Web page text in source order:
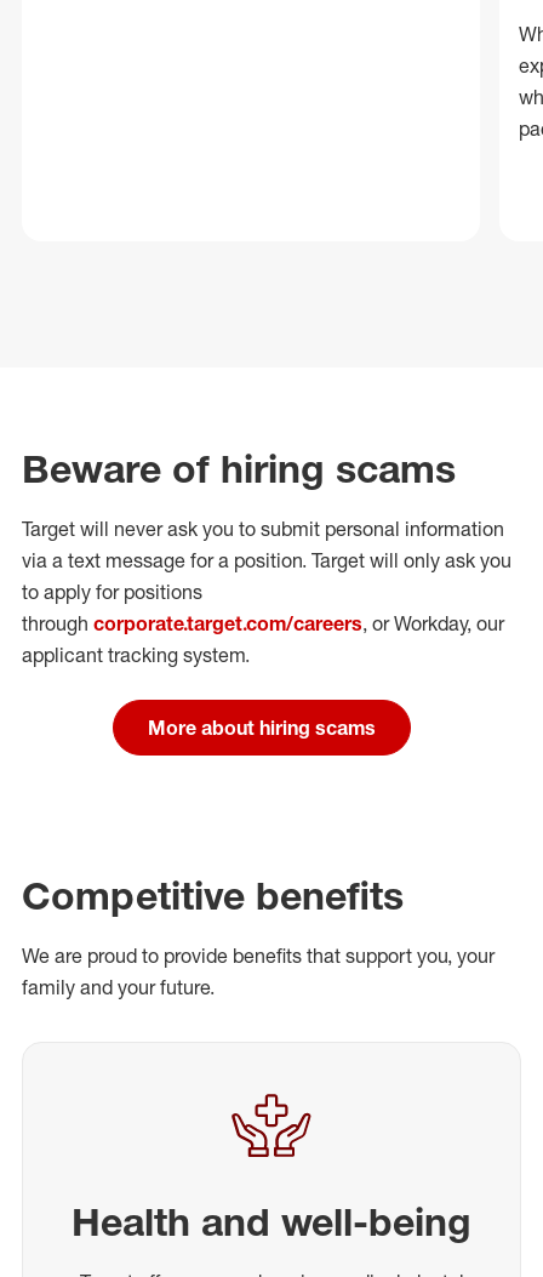
Beware of hiring scams
Target will never ask you to submit personal information
via a text message for a position. Target will only ask you
to apply for positions
through corporate.target.com/careers, or Workday, our
applicant tracking system.
More about hiring scams
Competitive benefits
We are proud to provide benefits that support you, your
family and your future.
Health and well-being